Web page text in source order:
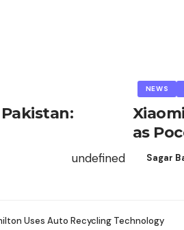
undefined
NEWS
as
Sagar
Uses Auto Recycling Technology